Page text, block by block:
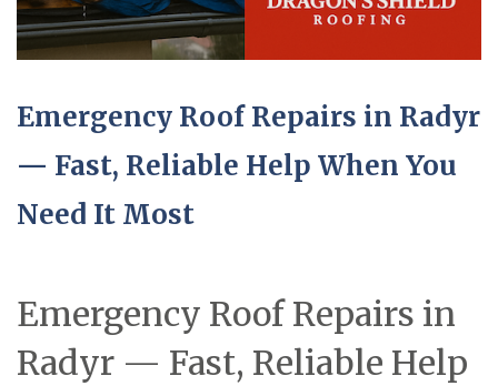
Emergency Roof Repairs in Radyr
— Fast, Reliable Help When You
Need It Most
Emergency Roof Repairs in
Radyr — Fast, Reliable Help